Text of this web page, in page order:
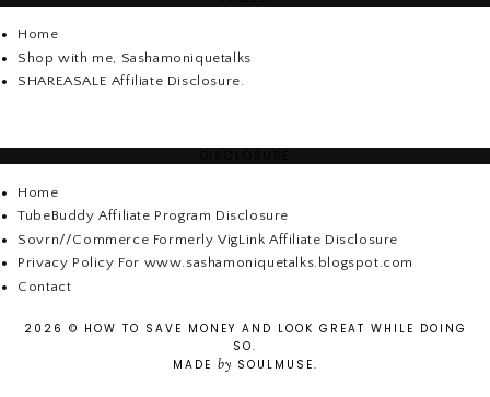
Home
Shop with me, Sashamoniquetalks
SHAREASALE Affiliate Disclosure.
Home
TubeBuddy Affiliate Program Disclosure
Sovrn//Commerce Formerly VigLink Affiliate Disclosure
Privacy Policy For www.sashamoniquetalks.blogspot.com
Contact
2026 © HOW TO SAVE MONEY AND LOOK GREAT WHILE DOING
SO.
MADE by SOULMUSE.